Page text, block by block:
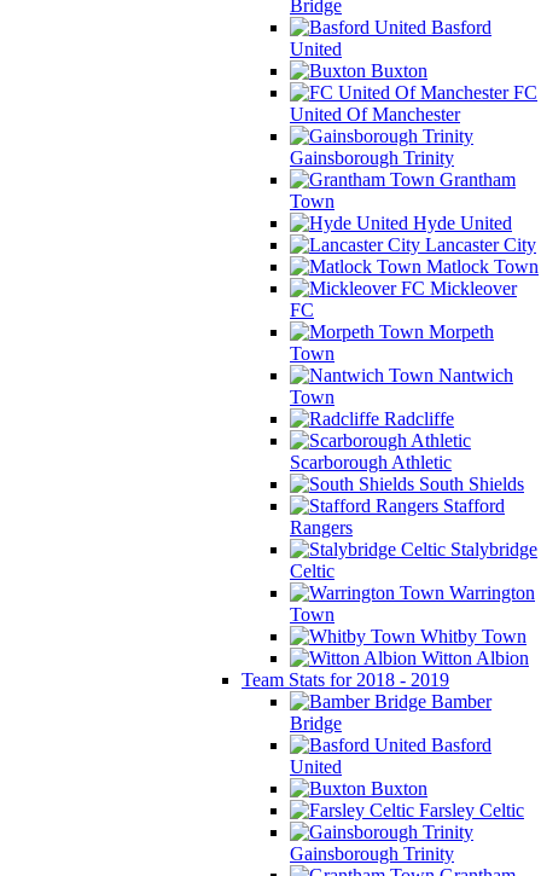
Bridge
Basford
United
Buxton
FC
United Of Manchester
Gainsborough Trinity
Grantham
Town
Hyde United
Lancaster City
Matlock Town
Mickleover
FC
Morpeth
Town
Nantwich
Town
Radcliffe
Scarborough Athletic
South Shields
Stafford
Rangers
Stalybridge
Celtic
Warrington
Town
Whitby Town
Witton Albion
Team Stats for 2018 - 2019
Bamber
Bridge
Basford
United
Buxton
Farsley Celtic
Gainsborough Trinity